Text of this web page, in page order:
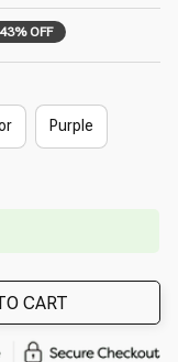
43% OFF
Purple
CART